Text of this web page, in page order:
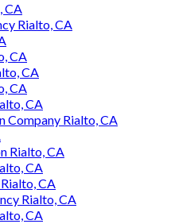
CA
Rialto, CA
CA
CA
CA
CA
Company Rialto, CA
Rialto, CA
CA
CA
Rialto, CA
CA